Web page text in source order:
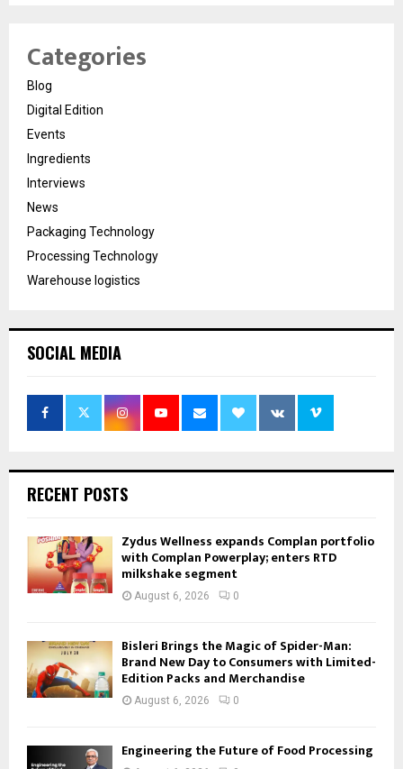
Categories
Blog
Digital Edition
Events
Ingredients
Interviews
News
Packaging Technology
Processing Technology
Warehouse logistics
SOCIAL MEDIA
RECENT POSTS
Zydus Wellness expands Complan portfolio
with Complan Powerplay; enters RTD
milkshake segment
August 6, 2026 0
Bisleri Brings the Magic of Spider-Man:
Brand New Day to Consumers with Limited-
Edition Packs and Merchandise
August 6, 2026 0
Engineering the Future of Food Processing